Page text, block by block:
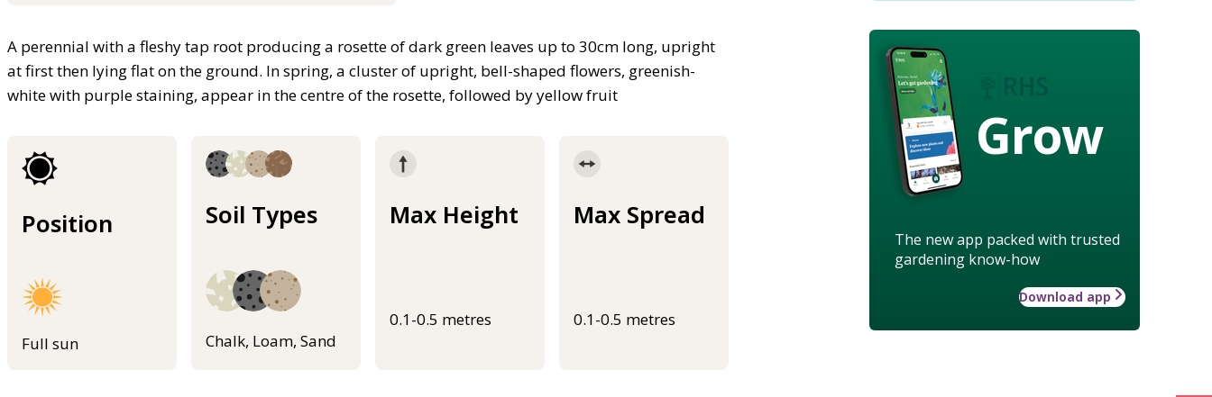
A perennial with a fleshy tap root producing a rosette of dark green leaves up to 30cm long, upright
at first then lying flat on the ground. In spring, a cluster of upright, bell-shaped flowers, greenish-
white with purple staining, appear in the centre of the rosette, followed by yellow fruit
Position
Full sun
Soil Types
Chalk, Loam, Sand
Max Height
0.1-0.5 metres
Max Spread
0.1-0.5 metres
Grow
The new app packed with trusted
gardening know-how
Download app